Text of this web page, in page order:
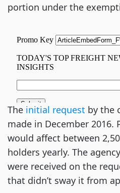
portion under the
The initial request by the
made in December 2016.
would affect between
holders yearly. The
were received on the
that didn’t sway it from